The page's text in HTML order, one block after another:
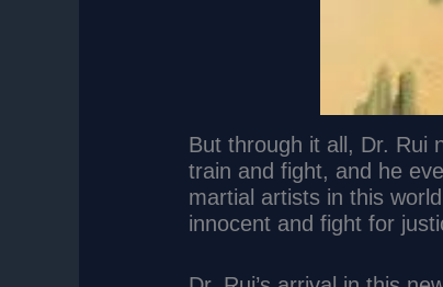
But through it all, Dr. Rui
train and fight, and he
martial artists in this
innocent and fight for